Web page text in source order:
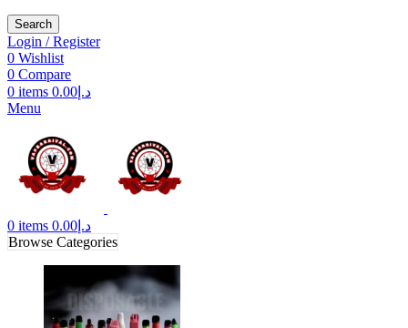
Search
Login / Register
0 Wishlist
0 Compare
0 items د.إ 0.00
Menu
0 items د.إ 0.00
Browse Categories